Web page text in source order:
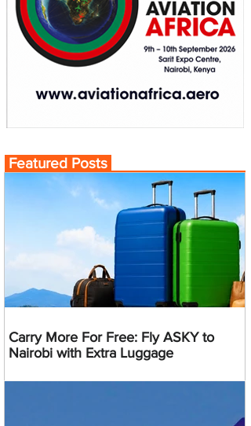
Featured Posts
Carry More For Free: Fly ASKY to
Nairobi with Extra Luggage